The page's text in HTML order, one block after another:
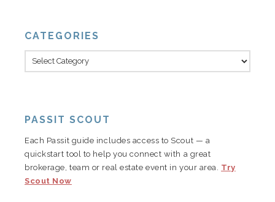
CATEGORIES
PASSIT SCOUT
Each Passit guide includes access to Scout — a
quickstart tool to help you connect with a great
brokerage, team or real estate event in your area. Try
Scout Now